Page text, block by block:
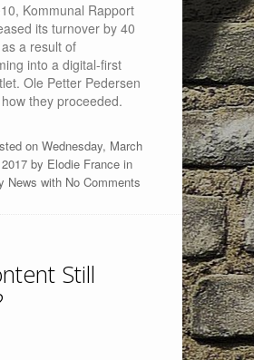
Kommunal Rapport
its turnover by 40
a result of
into a digital-first
Ole Petter Pedersen
they proceeded.
on Wednesday, March
by Elodie France in
News with No Comments
Still